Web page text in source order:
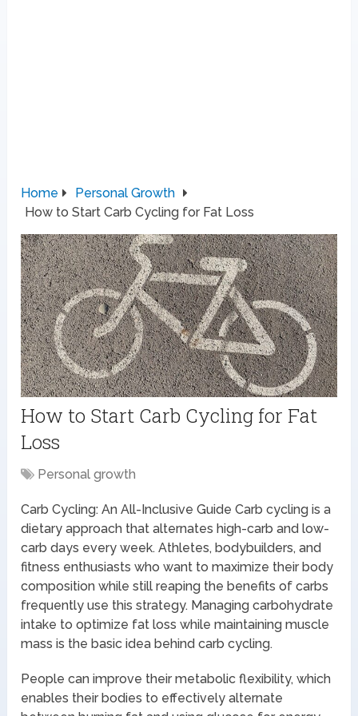
Home
Personal Growth
How to Start Carb Cycling for Fat Loss
How to Start Carb Cycling for Fat
Loss
Personal growth
Carb Cycling: An All-Inclusive Guide Carb cycling is a
dietary approach that alternates high-carb and low-
carb days every week. Athletes, bodybuilders, and
fitness enthusiasts who want to maximize their body
composition while still reaping the benefits of carbs
frequently use this strategy. Managing carbohydrate
intake to optimize fat loss while maintaining muscle
mass is the basic idea behind carb cycling.
People can improve their metabolic flexibility, which
enables their bodies to effectively alternate